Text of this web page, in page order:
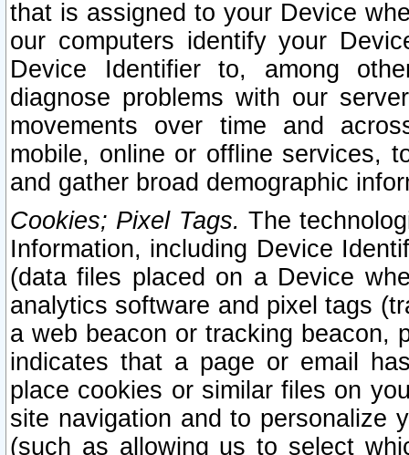
that is assigned to your Device
our computers identify your
Device Identifier to, among
diagnose problems with our
movements over time and
mobile, online or offline services,
and gather broad demographic
Cookies; Pixel Tags. The
Information, including Device
(data files placed on a Device
analytics software and pixel tags
a web beacon or tracking beacon,
indicates that a page or email
place cookies or similar files on
site navigation and to personalize
(such as allowing us to select